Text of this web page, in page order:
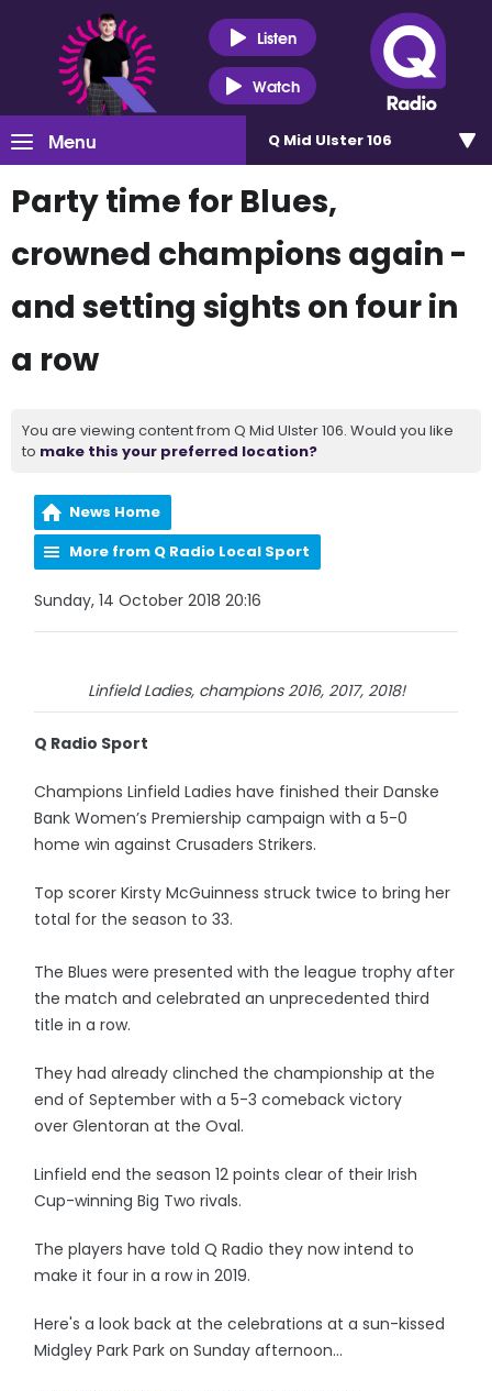
Listen
Watch
Menu Q Mid Ulster 106
Party time for Blues,
crowned champions again -
and setting sights on four in
a row
You are viewing content from Q Mid Ulster 106. Would you like
to make this your preferred location?
News Home
More from Q Radio Local Sport
Sunday, 14 October 2018 20:16
Linfield Ladies, champions 2016, 2017, 2018!
Q Radio Sport
Champions Linfield Ladies have finished their Danske
Bank Women’s Premiership campaign with a 5-0
home win against Crusaders Strikers.
Top scorer Kirsty McGuinness struck twice to bring her
total for the season to 33.
The Blues were presented with the league trophy after
the match and celebrated an unprecedented third
title in a row.
They had already clinched the championship at the
end of September with a 5-3 comeback victory
over Glentoran at the Oval.
Linfield end the season 12 points clear of their Irish
Cup-winning Big Two rivals.
The players have told Q Radio they now intend to
make it four in a row in 2019.
Here's a look back at the celebrations at a sun-kissed
Midgley Park Park on Sunday afternoon...